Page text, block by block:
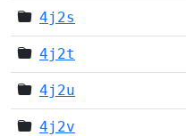
4j2s
4j2t
4j2u
4j2v